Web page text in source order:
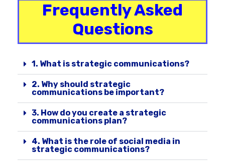
Frequently Asked
Questions
1. What is strategic communications?
2. Why should strategic
communications be important?
3. How do you create a strategic
communications plan?
4. What is the role of social media in
strategic communications?